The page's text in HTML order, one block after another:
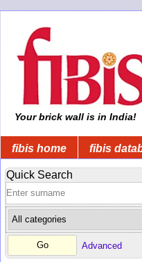
Your brick wall is in India!
fibis home fibis
Quick Search
Advanced